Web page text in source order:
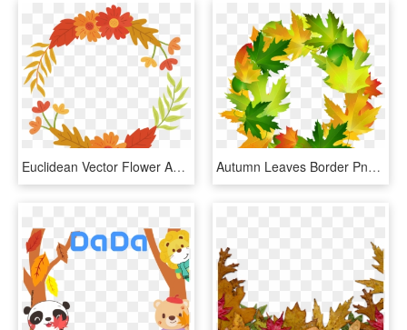
Euclidean Vector Flower Autumn - Vectores De Flores De Otoño Png, Transparent Png Autumn Leaves Border Png - Clip Art, Transparent Png